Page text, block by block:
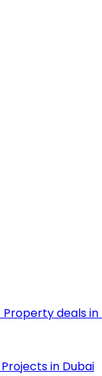
deals in
in Dubai